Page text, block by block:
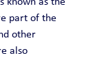
part of the
other
also